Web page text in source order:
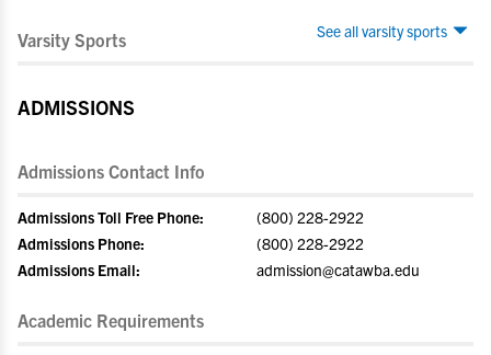
See all varsity sports
Varsity Sports
ADMISSIONS
Admissions Contact Info
Admissions Toll Free Phone:
(800) 228-2922
Admissions Phone:
(800) 228-2922
Admissions Email:
admission@catawba.edu
Academic Requirements